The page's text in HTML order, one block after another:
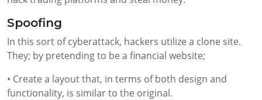
Spoofing
In this sort of cyberattack, hackers utilize a clone site.
They; by pretending to be a financial website;
• Create a layout that, in terms of both design and
functionality, is similar to the original.